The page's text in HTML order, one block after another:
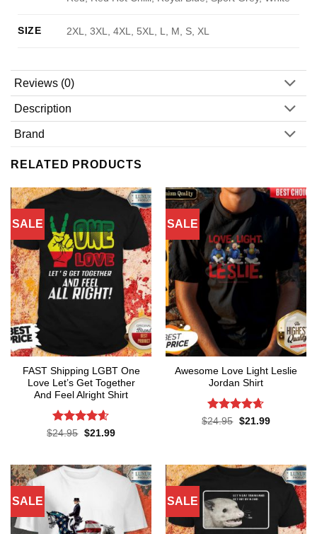
SIZE 2XL, 3XL, 4XL, 5XL, L, M, S, XL
Reviews (0)
Description
Brand
RELATED PRODUCTS
SALE
FAST Shipping LGBT One
Love Let’s Get Together
And Feel Alright Shirt
Rated4.55
$24.95 Original
$21.99Current
SALE
Awesome Love Light Leslie
Jordan Shirt
Rated4.65
$24.95 Original
$21.99Current
SALE SALE